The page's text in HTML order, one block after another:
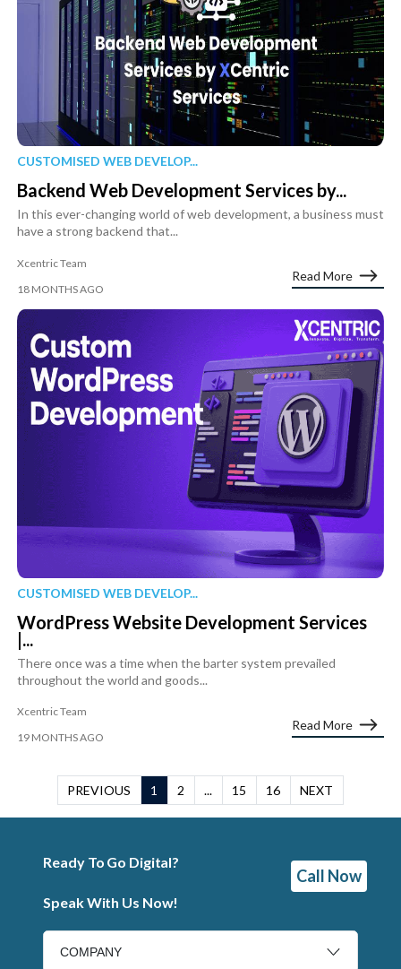
CUSTOMISED WEB DEVELOP...
Backend Web Development Services by...
In this ever-changing world of web development, a business must
have a strong backend that...
Xcentric Team
18 MONTHS AGO
Read More
CUSTOMISED WEB DEVELOP...
WordPress Website Development Services
|...
There once was a time when the barter system prevailed
throughout the world and goods...
Xcentric Team
19 MONTHS AGO
Read More
PREVIOUS 1 2 ... 15 16 NEXT
Ready To Go Digital?
Speak With Us Now!
Call Now
COMPANY